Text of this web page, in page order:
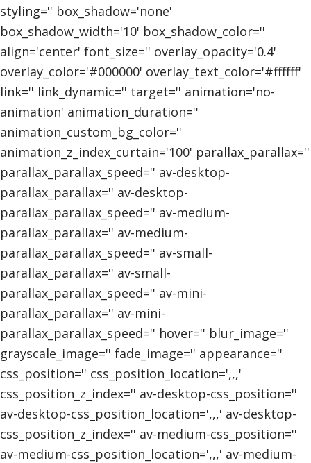
styling='' box_shadow='none'
box_shadow_width='10' box_shadow_color=''
align='center' font_size='' overlay_opacity='0.4'
overlay_color='#000000' overlay_text_color='#ffffff'
link='' link_dynamic='' target='' animation='no-
animation' animation_duration=''
animation_custom_bg_color=''
animation_z_index_curtain='100' parallax_parallax=''
parallax_parallax_speed='' av-desktop-
parallax_parallax='' av-desktop-
parallax_parallax_speed='' av-medium-
parallax_parallax='' av-medium-
parallax_parallax_speed='' av-small-
parallax_parallax='' av-small-
parallax_parallax_speed='' av-mini-
parallax_parallax='' av-mini-
parallax_parallax_speed='' hover='' blur_image=''
grayscale_image='' fade_image='' appearance=''
css_position='' css_position_location=',,,'
css_position_z_index='' av-desktop-css_position=''
av-desktop-css_position_location=',,,' av-desktop-
css_position_z_index='' av-medium-css_position=''
av-medium-css_position_location=',,,' av-medium-